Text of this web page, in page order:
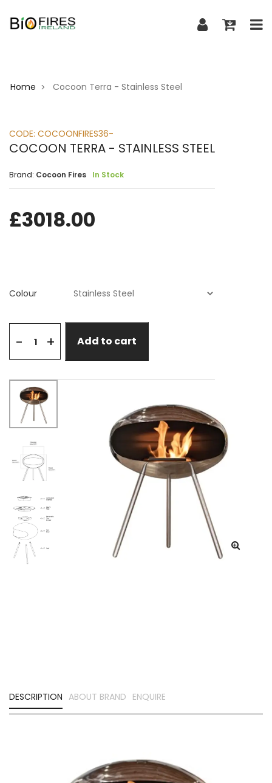
Home > Cocoon Terra - Stainless Steel
CODE: COCOONFIRES36-
COCOON TERRA - STAINLESS STEEL
Brand: Cocoon Fires In Stock
£3018.00
Colour
- + Add to cart
DESCRIPTION ABOUT BRAND ENQUIRE